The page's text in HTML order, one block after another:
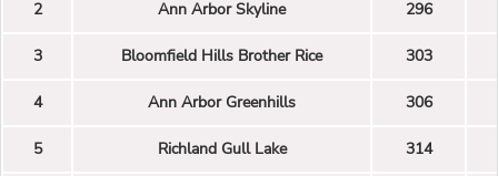
2 Ann Arbor Skyline 296
3 Bloomfield Hills Brother Rice 303
4 Ann Arbor Greenhills 306
5 Richland Gull Lake 314